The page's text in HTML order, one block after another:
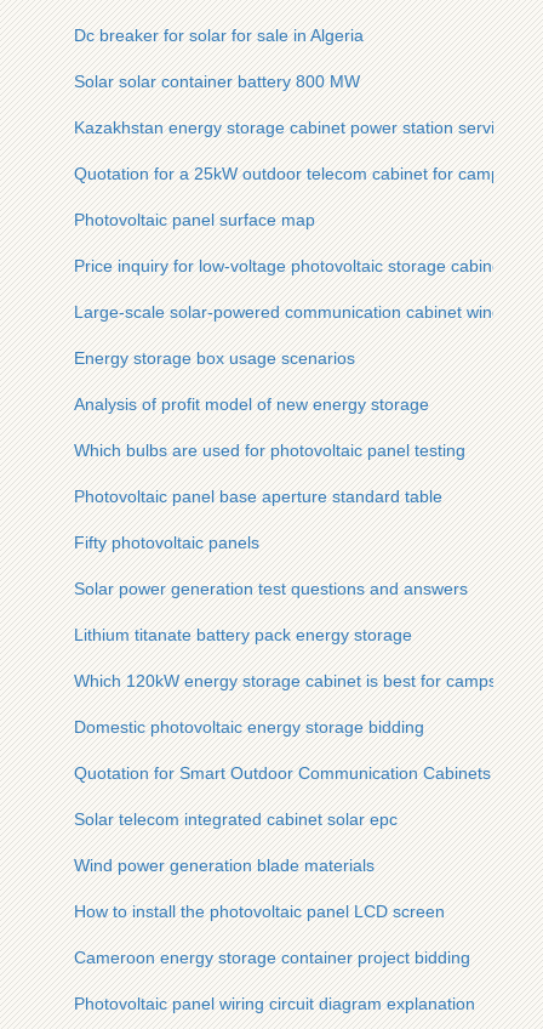
Dc breaker for solar for sale in Algeria
Solar solar container battery 800 MW
Kazakhstan energy storage cabinet power station service
Quotation for a 25kW outdoor telecom cabinet for campsites
Photovoltaic panel surface map
Price inquiry for low-voltage photovoltaic storage cabinet
Large-scale solar-powered communication cabinet wind
Energy storage box usage scenarios
Analysis of profit model of new energy storage
Which bulbs are used for photovoltaic panel testing
Photovoltaic panel base aperture standard table
Fifty photovoltaic panels
Solar power generation test questions and answers
Lithium titanate battery pack energy storage
Which 120kW energy storage cabinet is best for campsites
Domestic photovoltaic energy storage bidding
Quotation for Smart Outdoor Communication Cabinets
Solar telecom integrated cabinet solar epc
Wind power generation blade materials
How to install the photovoltaic panel LCD screen
Cameroon energy storage container project bidding
Photovoltaic panel wiring circuit diagram explanation